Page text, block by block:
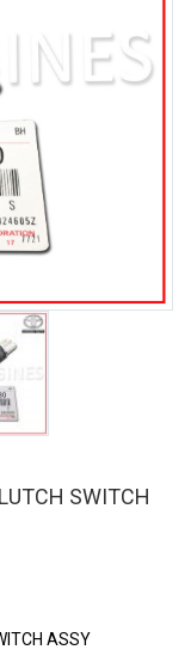
SWITCH
ASSY